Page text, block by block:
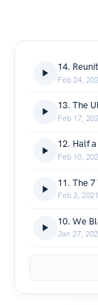
14.
Feb 24,
13. The
Feb 17,
12. Half
Feb 10,
11. The
Feb 3, 2021
10. We
Jan 27,